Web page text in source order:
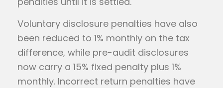
Voluntary disclosure penalties have also
been reduced to 1% monthly on the tax
difference, while pre-audit disclosures
now carry a 15% fixed penalty plus 1%
monthly. Incorrect return penalties have